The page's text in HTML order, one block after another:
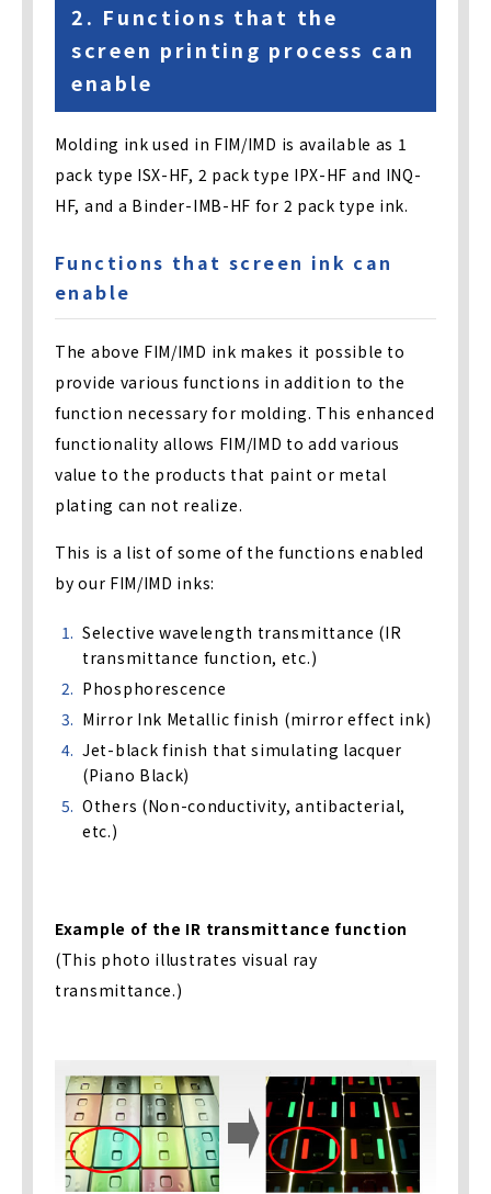
2. Functions that the
screen printing process can
enable
Molding ink used in FIM/IMD is available as 1
pack type ISX-HF, 2 pack type IPX-HF and INQ-
HF, and a Binder-IMB-HF for 2 pack type ink.
Functions that screen ink can
enable
The above FIM/IMD ink makes it possible to
provide various functions in addition to the
function necessary for molding. This enhanced
functionality allows FIM/IMD to add various
value to the products that paint or metal
plating can not realize.
This is a list of some of the functions enabled
by our FIM/IMD inks:
Selective wavelength transmittance (IR
transmittance function, etc.)
Phosphorescence
Mirror Ink Metallic finish (mirror effect ink)
Jet-black finish that simulating lacquer
(Piano Black)
Others (Non-conductivity, antibacterial,
etc.)
Example of the IR transmittance function
(This photo illustrates visual ray
transmittance.)